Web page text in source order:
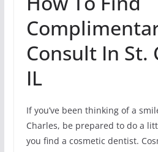
Consult In St.
IL
If you’ve been thinking of a
Charles, be prepared to do a
you find a cosmetic dentist.